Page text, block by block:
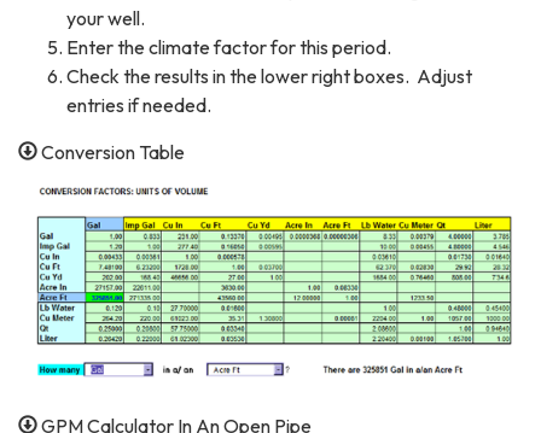
your well.
Enter the climate factor for this period.
Check the results in the lower right boxes. Adjust
entries if needed.
Conversion Table
GPM Calculator In An Open Pipe